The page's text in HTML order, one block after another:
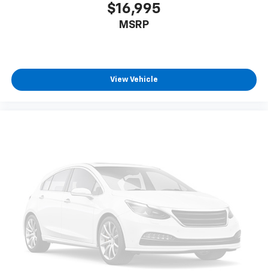
$16,995
MSRP
View Vehicle